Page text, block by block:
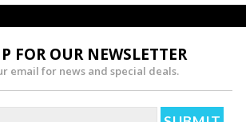
FOR OUR NEWSLETTER
email for news and special deals.